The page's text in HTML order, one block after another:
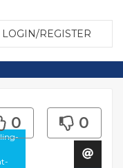
LOGIN/REGISTER
0 0